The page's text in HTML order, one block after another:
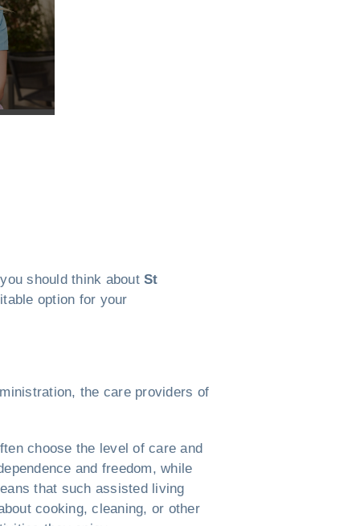
should think about St
option for your
the care providers of
choose the level of care and
and freedom, while
that such assisted living
cooking, cleaning, or other